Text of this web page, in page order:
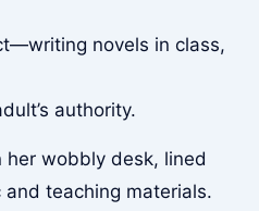
novels in class,
authority.
her wobbly desk, lined
teaching materials.